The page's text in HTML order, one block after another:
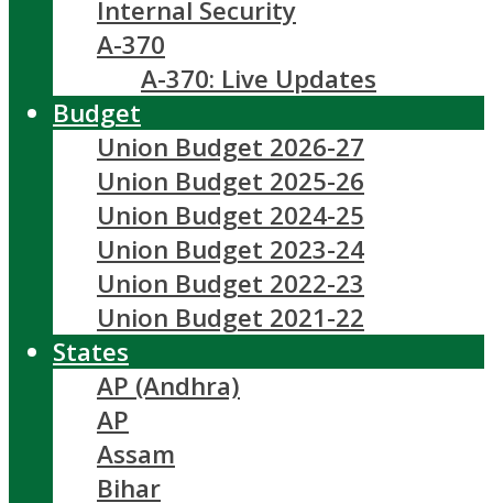
Internal Security
A-370
A-370: Live Updates
Budget
Union Budget 2026-27
Union Budget 2025-26
Union Budget 2024-25
Union Budget 2023-24
Union Budget 2022-23
Union Budget 2021-22
States
AP (Andhra)
AP
Assam
Bihar